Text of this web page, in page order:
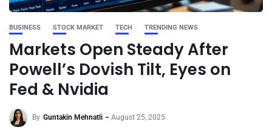
BUSINESS STOCK MARKET TECH TRENDING NEWS
Markets Open Steady After
Powell’s Dovish Tilt, Eyes on
Fed & Nvidia
By Guntakin Mehnatli August 25, 2025